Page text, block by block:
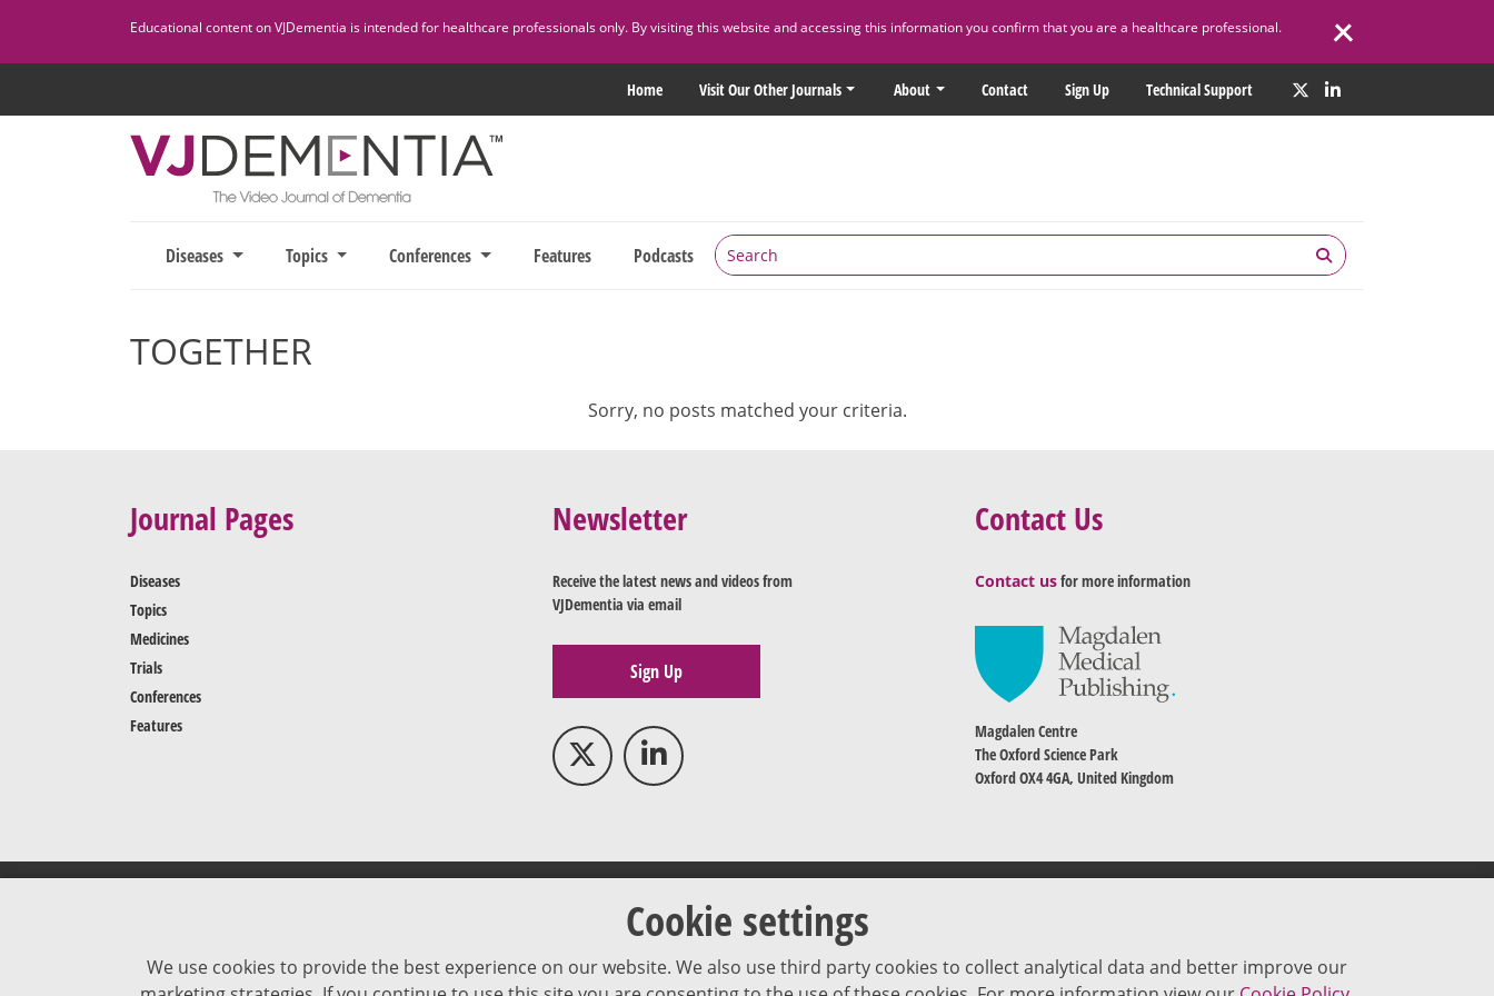
content
Educational content on VJDementia is intended for healthcare professionals only. By visiting this website and accessing this information you confirm that you are a healthcare professional.
Home Visit Our Other Journals About Contact Sign Up Technical Support
Diseases Topics Conferences Features Podcasts
TOGETHER
Sorry, no posts matched your criteria.
Cookie settings
We use cookies to provide the best experience on our website. We also use third party cookies to collect analytical data and better improve our
Journal Pages
Diseases
Topics
Medicines
Trials
Conferences
Features
Newsletter
Receive the latest news and videos from
VJDementia via email
Sign Up
Contact Us
Contact usfor more information
Magdalen Centre
The Oxford Science Park
Oxford OX4 4GA, United Kingdom